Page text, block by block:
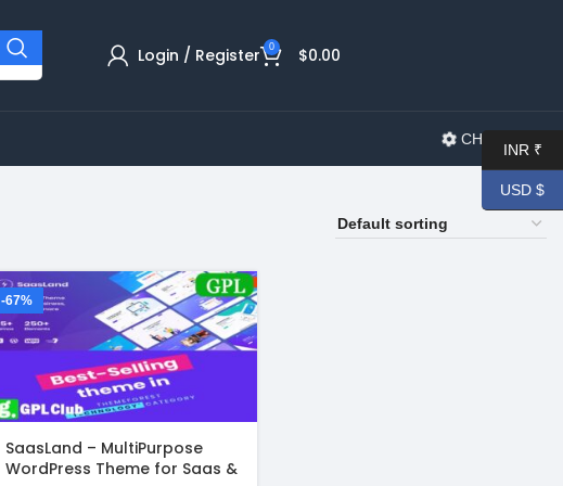
Login / Register 0 $0.00
CHANGELOG
-67%
SaasLand – MultiPurpose
WordPress Theme for Saas &
INR ₹
USD $